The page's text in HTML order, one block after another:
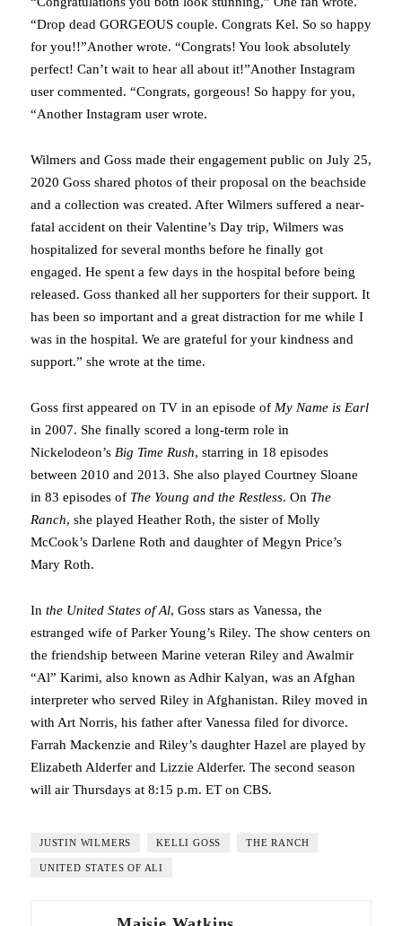
“Drop dead GORGEOUS couple. Congrats Kel. So so happy
for you!!”Another wrote. “Congrats! You look absolutely
perfect! Can’t wait to hear all about it!”Another Instagram
user commented. “Congrats, gorgeous! So happy for you,
“Another Instagram user wrote.
Wilmers and Goss made their engagement public on July 25,
2020 Goss shared photos of their proposal on the beachside
and a collection was created. After Wilmers suffered a near-
fatal accident on their Valentine’s Day trip, Wilmers was
hospitalized for several months before he finally got
engaged. He spent a few days in the hospital before being
released. Goss thanked all her supporters for their support. It
has been so important and a great distraction for me while I
was in the hospital. We are grateful for your kindness and
support.” she wrote at the time.
Goss first appeared on TV in an episode of My Name is Earl
in 2007. She finally scored a long-term role in
Nickelodeon’s Big Time Rush, starring in 18 episodes
between 2010 and 2013. She also played Courtney Sloane
in 83 episodes of The Young and the Restless. On The
Ranch, she played Heather Roth, the sister of Molly
McCook’s Darlene Roth and daughter of Megyn Price’s
Mary Roth.
In the United States of Al, Goss stars as Vanessa, the
estranged wife of Parker Young’s Riley. The show centers on
the friendship between Marine veteran Riley and Awalmir
“Al” Karimi, also known as Adhir Kalyan, was an Afghan
interpreter who served Riley in Afghanistan. Riley moved in
with Art Norris, his father after Vanessa filed for divorce.
Farrah Mackenzie and Riley’s daughter Hazel are played by
Elizabeth Alderfer and Lizzie Alderfer. The second season
will air Thursdays at 8:15 p.m. ET on CBS.
JUSTIN WILMERS KELLI GOSS THE RANCH
UNITED STATES OF ALI